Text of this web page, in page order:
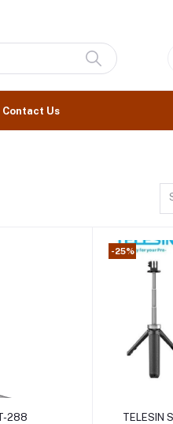
Contact Us
288
-25%
TELESIN